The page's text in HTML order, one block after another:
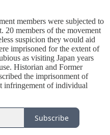
members were subjected to
20 members of the movement
suspicion they would aid
imprisoned for the extent of
as visiting Japan years
Historian and Former
the imprisonment of
infringement of individual
Subscribe